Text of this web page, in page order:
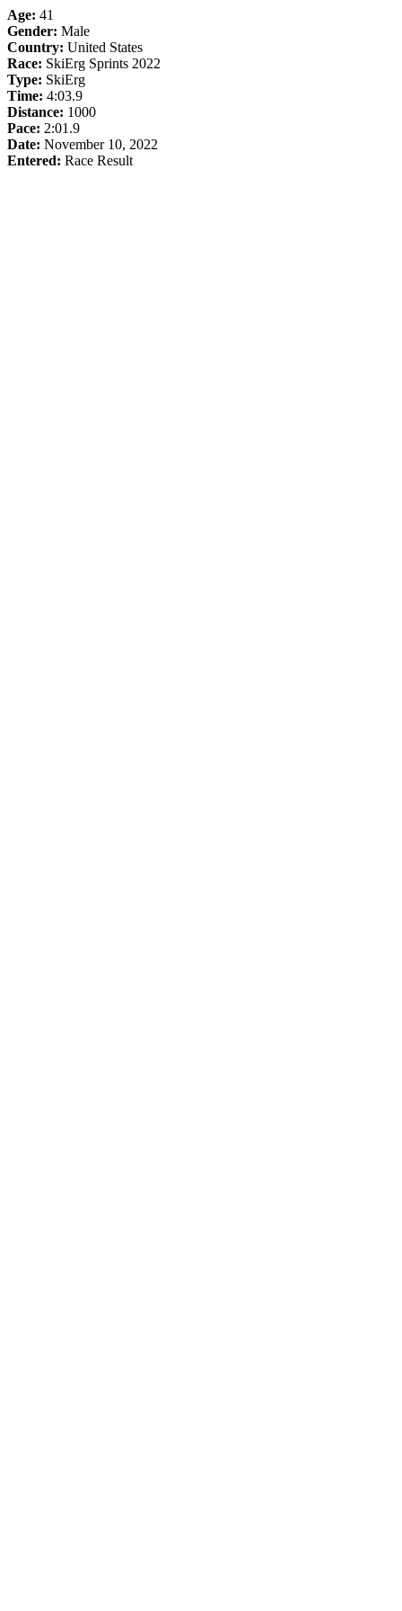
Age: 41
Gender: Male
Country: United States
Race: SkiErg Sprints 2022
Type: SkiErg
Time: 4:03.9
Distance: 1000
Pace: 2:01.9
Date: November 10, 2022
Entered: Race Result